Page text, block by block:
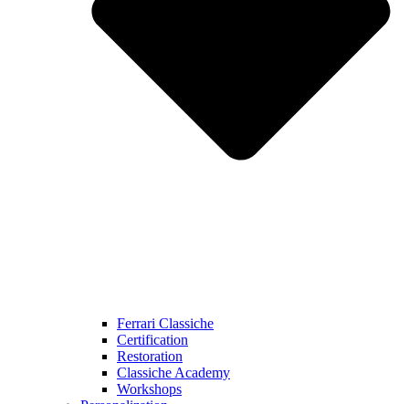
Ferrari Classiche
Certification
Restoration
Classiche Academy
Workshops